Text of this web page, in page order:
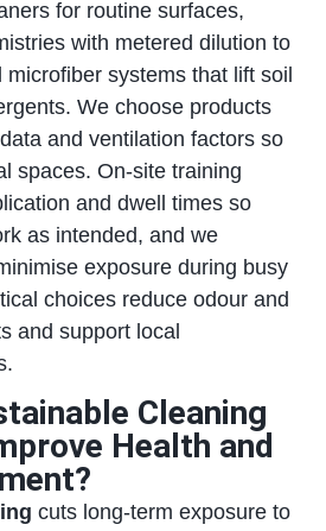
for routine surfaces,
with metered dilution to
microfiber systems that lift soil
We choose products
and ventilation factors so
spaces. On‑site training
and dwell times so
as intended, and we
exposure during busy
choices reduce odour and
and support local
Cleaning
Health and
cuts long‑term exposure to